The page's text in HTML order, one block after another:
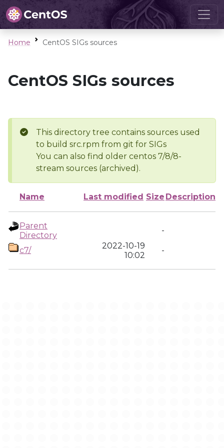
Home CentOS SIGs sources
CentOS SIGs sources
This directory tree contains sources used
to build src.rpm from git for SIGs
You can also find older centos 7/8/8-
stream sources (archived).
Name Last modified Size Description
Parent
Directory
-
c7/
2022-10-19
10:02
-